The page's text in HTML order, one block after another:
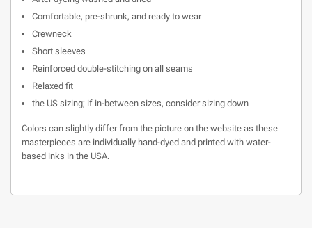
Comfortable, pre-shrunk, and ready to wear
Crewneck
Short sleeves
Reinforced double-stitching on all seams
Relaxed fit
the US sizing; if in-between sizes, consider sizing down
Colors can slightly differ from the picture on the website as these
masterpieces are individually hand-dyed and printed with water-
based inks in the USA.